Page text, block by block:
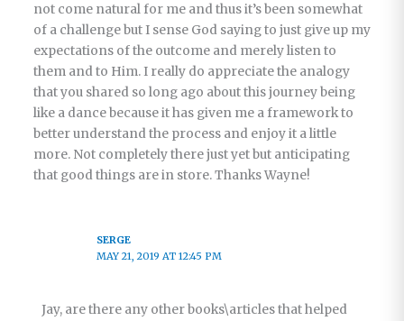
not come natural for me and thus it’s been somewhat
of a challenge but I sense God saying to just give up my
expectations of the outcome and merely listen to
them and to Him. I really do appreciate the analogy
that you shared so long ago about this journey being
like a dance because it has given me a framework to
better understand the process and enjoy it a little
more. Not completely there just yet but anticipating
that good things are in store. Thanks Wayne!
SERGE
MAY 21, 2019 AT 12:45 PM
Jay, are there any other books\articles that helped